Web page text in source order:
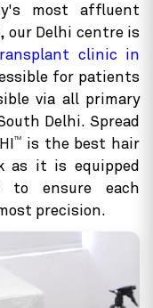
most affluent
our Delhi centre is
clinic in
for patients
via all primary
Delhi. Spread
TM
is the best hair
as it is equipped
to ensure each
precision.